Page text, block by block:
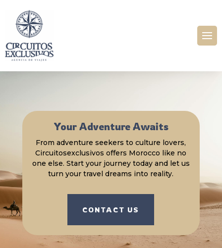
Your Adventure Awaits
From adventure seekers to culture lovers,
Circuitosexclusivos offers Morocco like no
one else. Start your journey today and let us
turn your travel dreams into reality.
CONTACT US